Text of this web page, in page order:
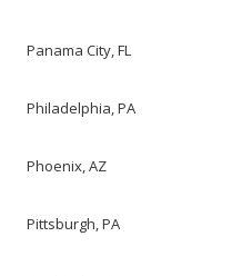
Panama City, FL
Philadelphia, PA
Phoenix, AZ
Pittsburgh, PA